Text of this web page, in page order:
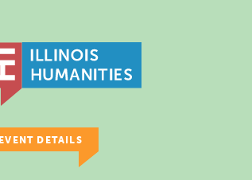
EVENT DETAILS